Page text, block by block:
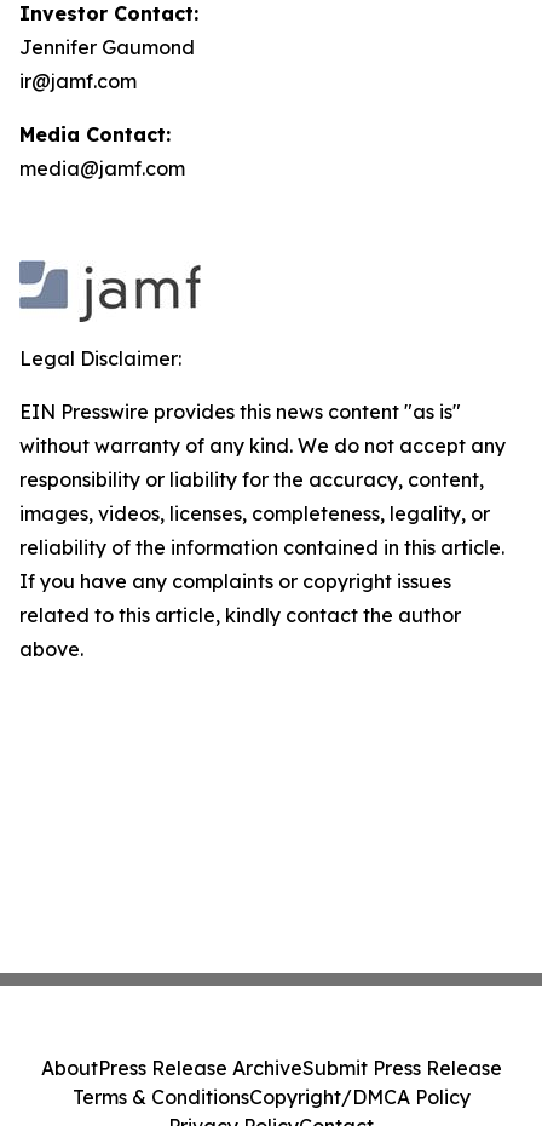
Investor Contact:
Jennifer Gaumond
ir@jamf.com
Media Contact:
media@jamf.com
Legal Disclaimer:
EIN Presswire provides this news content "as is"
without warranty of any kind. We do not accept any
responsibility or liability for the accuracy, content,
images, videos, licenses, completeness, legality, or
reliability of the information contained in this article.
If you have any complaints or copyright issues
related to this article, kindly contact the author
above.
AboutPress Release ArchiveSubmit Press Release
Terms & ConditionsCopyright/DMCA Policy